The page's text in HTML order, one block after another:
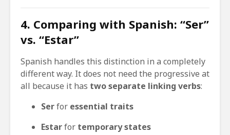
4. Comparing with Spanish: “Ser”
vs. “Estar”
Spanish handles this distinction in a completely
different way. It does not need the progressive at
all because it has two separate linking verbs:
Serfor essential traits
Estarfor temporary states